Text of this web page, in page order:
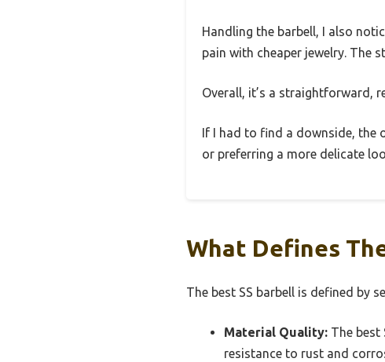
Handling the barbell, I also
pain with cheaper jewelry. The
Overall, it’s a straightforward,
If I had to find a downside, the
or preferring a more delicate
What Defines
The best SS barbell is defined by
Material Quality: The best
resistance to rust and